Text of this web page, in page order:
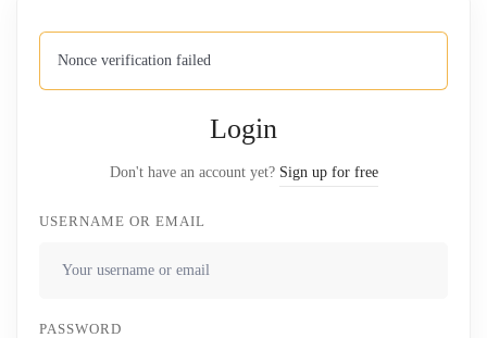
Nonce verification failed
Login
Don't have an account yet? Sign up for free
USERNAME OR EMAIL
PASSWORD